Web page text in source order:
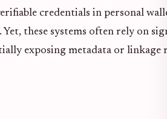
credentials in personal
these systems often rely on
exposing metadata or linkage